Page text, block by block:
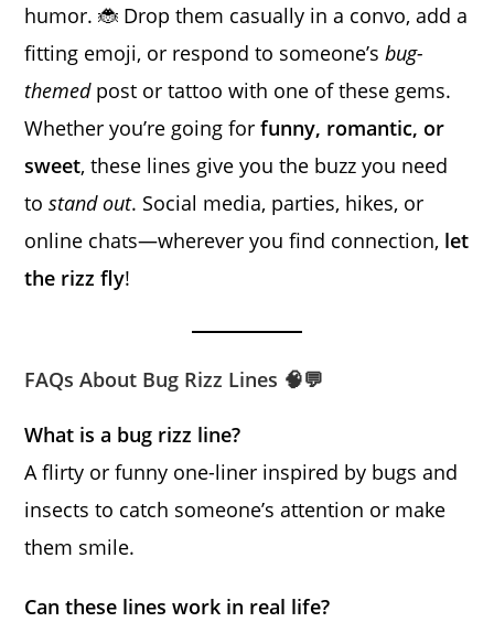
humor. 🐞 Drop them casually in a convo, add a
fitting emoji, or respond to someone’sbug-
themedpost or tattoo with one of these gems.
Whether you’re going forfunny, romantic, or
sweet, these lines give you the buzz you need
tostand out. Social media, parties, hikes, or
online chats—wherever you find connection, let
the rizz fly!
FAQs About Bug Rizz Lines 🧠💬
What is a bug rizz line?
A flirty or funny one-liner inspired by bugs and
insects to catch someone’s attention or make
them smile.
Can these lines work in real life?